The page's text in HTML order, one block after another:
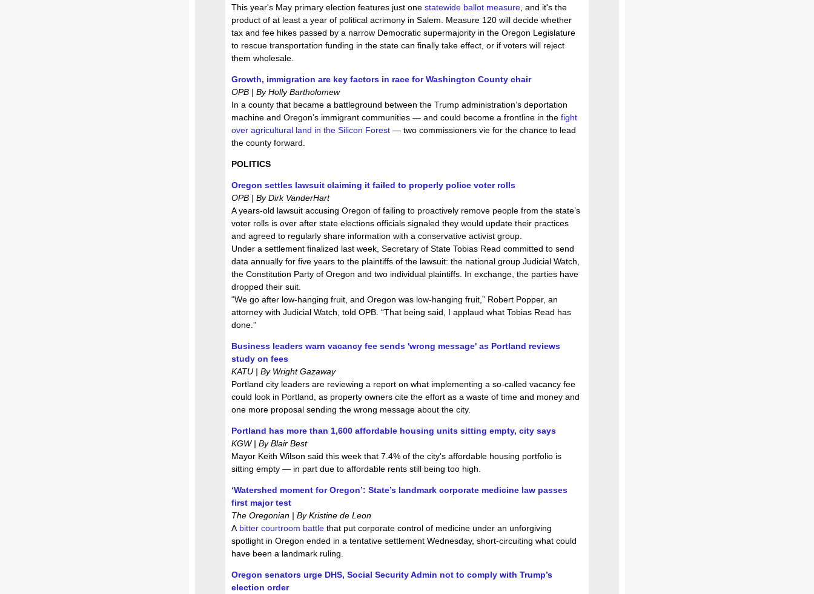
This year's May primary election features just one statewide ballot measure , and it's the
product of at least a year of political acrimony in Salem. Measure 120 will decide whether
tax and fee hikes passed by a narrow Democratic supermajority in the Oregon Legislature
to rescue transportation funding in the state can finally take effect, or if voters will reject
them wholesale.
Growth, immigration are key factors in race for Washington County chair
OPB | By Holly Bartholomew
In a county that became a battleground between the Trump administration’s deportation
machine and Oregon’s immigrant communities — and could become a frontline in the fight
over agricultural land in the Silicon Forest — two commissioners vie for the chance to lead
the county forward.
POLITICS
Oregon settles lawsuit claiming it failed to properly police voter rolls
OPB | By Dirk VanderHart
A years-old lawsuit accusing Oregon of failing to proactively remove people from the state’s
voter rolls is over after state elections officials signaled they would update their practices
and agreed to regularly share information with a conservative activist group.
Under a settlement finalized last week, Secretary of State Tobias Read committed to send
data annually for five years to the plaintiffs of the lawsuit: the national group Judicial Watch,
the Constitution Party of Oregon and two individual plaintiffs. In exchange, the parties have
dropped their suit.
“We go after low-hanging fruit, and Oregon was low-hanging fruit,” Robert Popper, an
attorney with Judicial Watch, told OPB. “That being said, I applaud what Tobias Read has
done.”
Business leaders warn vacancy fee sends 'wrong message' as Portland reviews
study on fees
KATU | By Wright Gazaway
Portland city leaders are reviewing a report on what implementing a so-called vacancy fee
could look in Portland, as property owners cite the effort as a waste of time and money and
one more proposal sending the wrong message about the city.
Portland has more than 1,600 affordable housing units sitting empty, city says
KGW | By Blair Best
Mayor Keith Wilson said this week that 7.4% of the city's affordable housing portfolio is
sitting empty — in part due to affordable rents still being too high.
‘Watershed moment for Oregon’: State’s landmark corporate medicine law passes
first major test
The Oregonian | By Kristine de Leon
A bitter courtroom battle that put corporate control of medicine under an unforgiving
spotlight in Oregon ended in a tentative settlement Wednesday, short‑circuiting what could
have been a landmark ruling.
Oregon senators urge DHS, Social Security Admin not to comply with Trump’s
election order